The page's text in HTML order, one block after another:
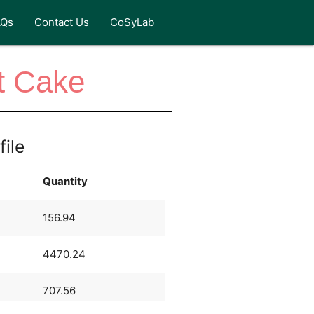
Contact Us CoSyLab
Cake
Quantity
156.94
4470.24
707.56